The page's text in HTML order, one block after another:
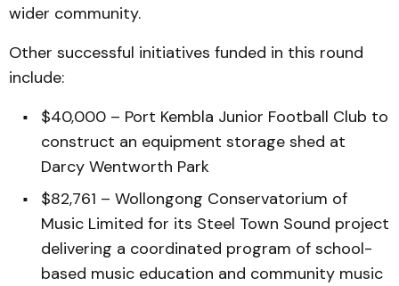
wider community.
Other successful initiatives funded in this round
include:
$40,000 – Port Kembla Junior Football Club to
construct an equipment storage shed at
Darcy Wentworth Park
$82,761 – Wollongong Conservatorium of
Music Limited for its Steel Town Sound project
delivering a coordinated program of school-
based music education and community music